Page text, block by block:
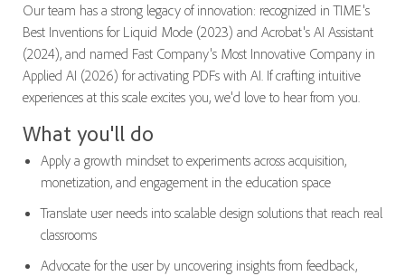
Our team has a strong legacy of innovation: recognized in TIME's
Best Inventions for Liquid Mode (2023) and Acrobat's AI Assistant
(2024), and named Fast Company's Most Innovative Company in
Applied AI (2026) for activating PDFs with AI. If crafting intuitive
experiences at this scale excites you, we'd love to hear from you.
What you'll do
Apply a growth mindset to experiments across acquisition,
monetization, and engagement in the education space
Translate user needs into scalable design solutions that reach real
classrooms
Advocate for the user by uncovering insights from feedback,